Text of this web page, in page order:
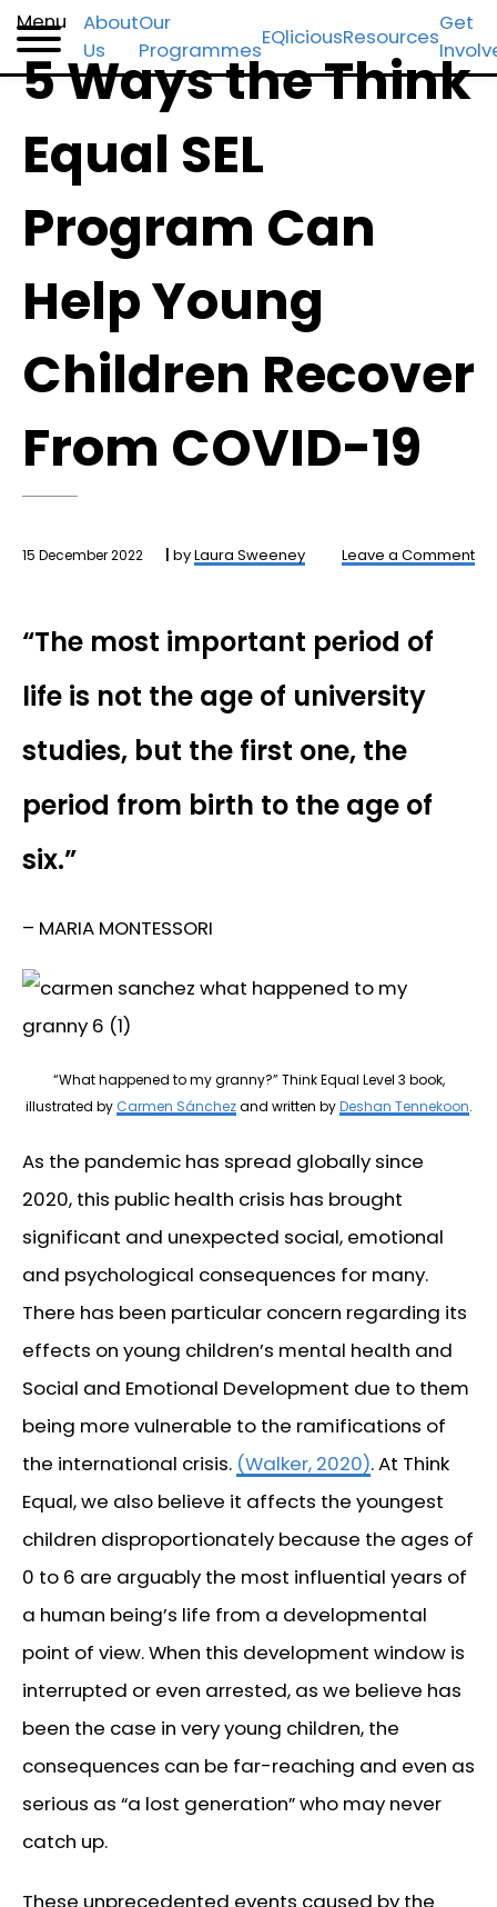
Menu
About
Us
Our
Programmes
EQliciousResources
Get
Skip
to
primary
navigation
Skip
to
main
content
Skip
to
footer
5 Ways the Think
Equal SEL
Program Can
Help Young
Children Recover
From COVID-19
15 December 2022 byLaura Sweeney Leave a Comment
“The most important period of
life is not the age of university
studies, but the first one, the
period from birth to the age of
six.”
– MARIA MONTESSORI
“What happened to my granny?” Think Equal Level 3 book,
illustrated by Carmen Sánchezand written byDeshan Tennekoon.
As the pandemic has spread globally since
2020, this public health crisis has brought
significant and unexpected social, emotional
and psychological consequences for many.
There has been particular concern regarding its
effects on young children’s mental health and
Social and Emotional Development due to them
being more vulnerable to the ramifications of
the international crisis. (Walker, 2020). At Think
Equal, we also believe it affects the youngest
children disproportionately because the ages of
0 to 6 are arguably the most influential years of
a human being’s life from a developmental
point of view. When this development window is
interrupted or even arrested, as we believe has
been the case in very young children, the
consequences can be far-reaching and even as
serious as “a lost generation” who may never
catch up.
These unprecedented events caused by the